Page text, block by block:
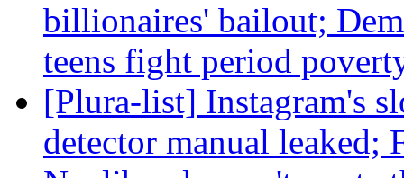
billionaires' bailout;
teens fight period
[Plura-list] Instagram's
detector manual leaked;